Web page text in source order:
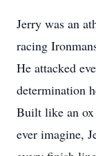
Jerry was an
racing
He attacked
determination
Built like an ox
ever imagine,